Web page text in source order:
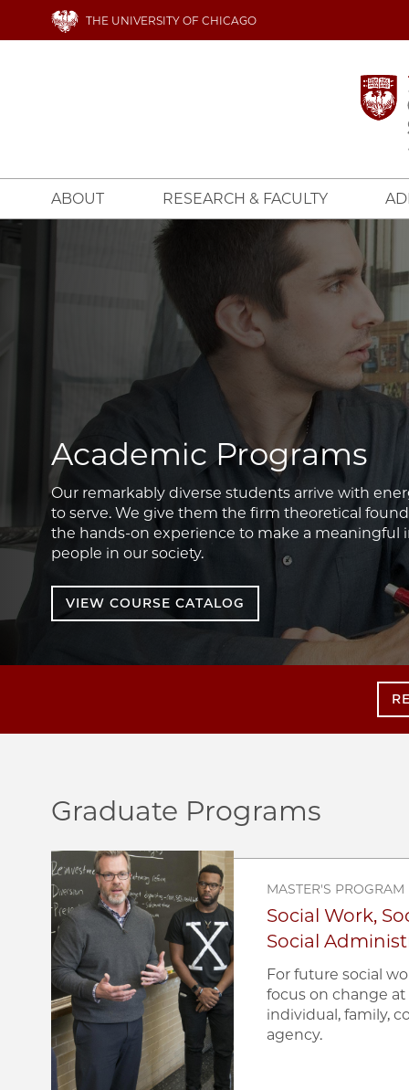
THE UNIVERSITY OF CHICAGO
ABOUT RESEARCH & FACULTY
Image
Academic Programs
Our remarkably diverse students arrive with
to serve. We give them the firm theoretical
the hands-on experience to make a meaningful
people in our society.
VIEW COURSE CATALOG
Graduate Programs
Image
MASTER'S PROGRAM
Social Work,
Social
For future social
focus on change
individual, family,
agency.